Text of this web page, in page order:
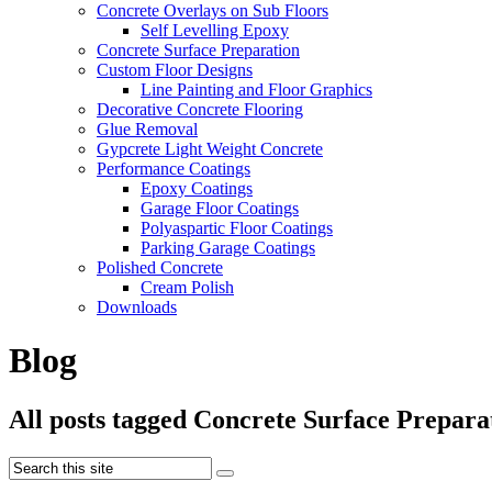
Concrete Overlays on Sub Floors
Self Levelling Epoxy
Concrete Surface Preparation
Custom Floor Designs
Line Painting and Floor Graphics
Decorative Concrete Flooring
Glue Removal
Gypcrete Light Weight Concrete
Performance Coatings
Epoxy Coatings
Garage Floor Coatings
Polyaspartic Floor Coatings
Parking Garage Coatings
Polished Concrete
Cream Polish
Downloads
Blog
All posts tagged Concrete Surface